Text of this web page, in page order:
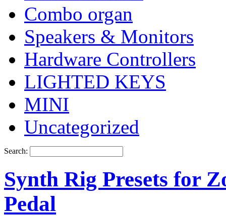
Combo organ
Speakers & Monitors
Hardware Controllers
LIGHTED KEYS
MINI
Uncategorized
Search:
Synth Rig Presets for
Pedal